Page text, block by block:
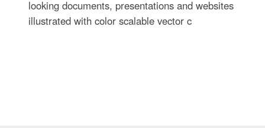
looking documents, presentations and websites
illustrated with color scalable vector c